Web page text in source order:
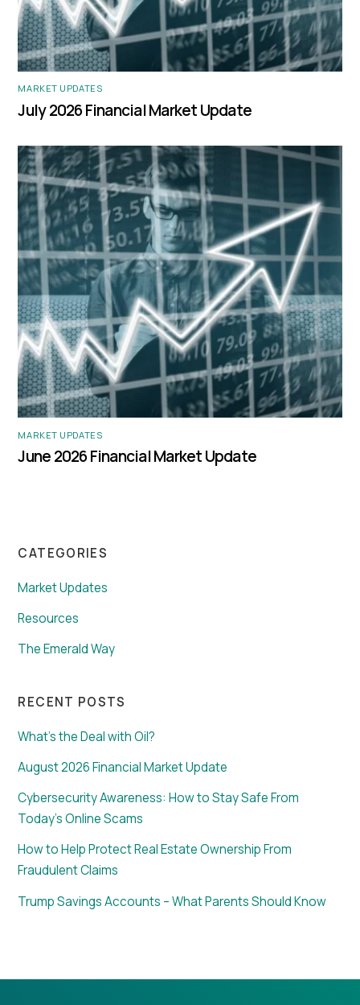
MARKET UPDATES
July 2026 Financial Market Update
MARKET UPDATES
June 2026 Financial Market Update
CATEGORIES
Market Updates
Resources
The Emerald Way
RECENT POSTS
What’s the Deal with Oil?
August 2026 Financial Market Update
Cybersecurity Awareness: How to Stay Safe From
Today’s Online Scams
How to Help Protect Real Estate Ownership From
Fraudulent Claims
Trump Savings Accounts – What Parents Should Know